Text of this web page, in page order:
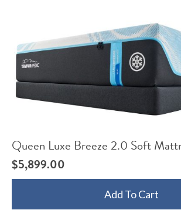
Queen Luxe Breeze 2.0 Soft
$5,899.00
Add To Cart